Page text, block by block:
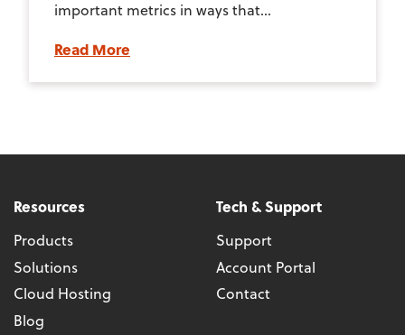
important metrics in ways that...
Read More
Resources
Products
Solutions
Cloud Hosting
Blog
Tech & Support
Support
Account Portal
Contact